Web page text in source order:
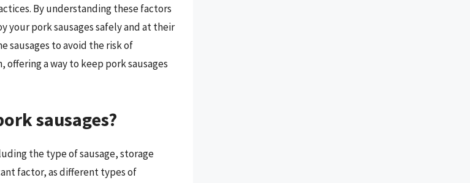
By understanding these factors
your pork sausages safely and at their
sausages to avoid the risk of
a way to keep pork sausages
sausages?
the type of sausage, storage
factor, as different types of